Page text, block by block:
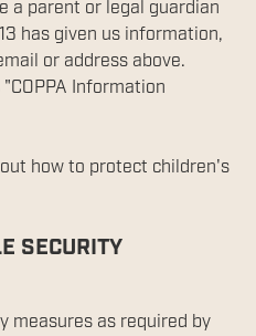
a parent or legal guardian
has given us information,
or address above.
Information
how to protect children's
SECURITY
measures as required by